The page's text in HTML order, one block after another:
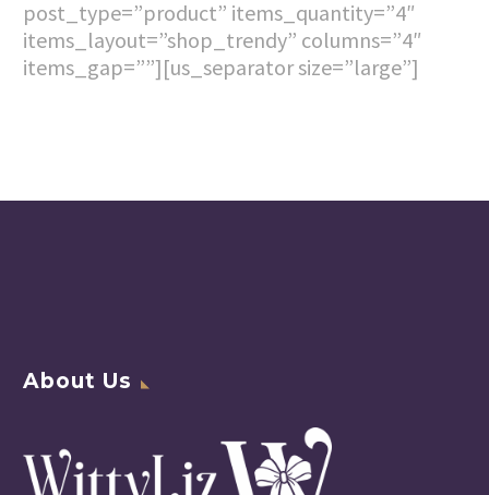
post_type=”product” items_quantity=”4″
items_layout=”shop_trendy” columns=”4″
items_gap=””][us_separator size=”large”]
About Us